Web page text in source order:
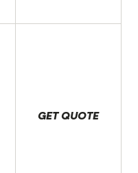
GET QUOTE